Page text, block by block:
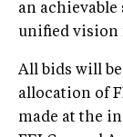
an achievable
unified vision
All bids will
allocation of
made at the